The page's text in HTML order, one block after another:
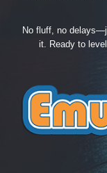
No fluff, no
it. Ready to